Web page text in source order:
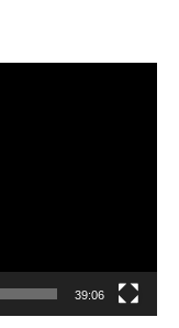
39:06